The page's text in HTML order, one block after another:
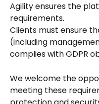
Agility ensures the
requirements.
Clients must ensure
(including
complies with GDPR
We welcome the
meeting these